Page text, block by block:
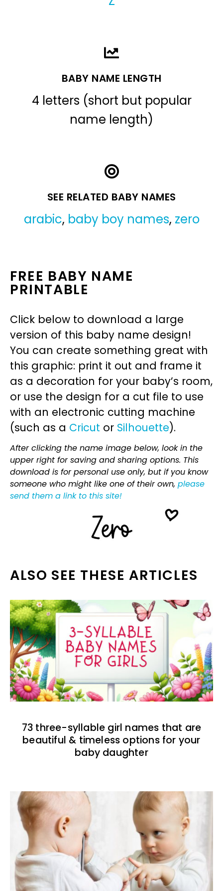
BABY NAME LENGTH
4 letters (short but popular
name length)
SEE RELATED BABY NAMES
arabic, baby boy names, zero
FREE BABY NAME
PRINTABLE
Click below to download a large
version of this baby name design!
You can create something great with
this graphic: print it out and frame it
as a decoration for your baby’s room,
or use the design for a cut file to use
with an electronic cutting machine
(such as a Cricut or Silhouette).
After clicking the name image below, look in the
upper right for saving and sharing options. This
download is for personal use only, but if you know
someone who might like one of their own, please
send them a link to this site!
ALSO SEE THESE ARTICLES
73 three-syllable girl names that are
beautiful & timeless options for your
baby daughter